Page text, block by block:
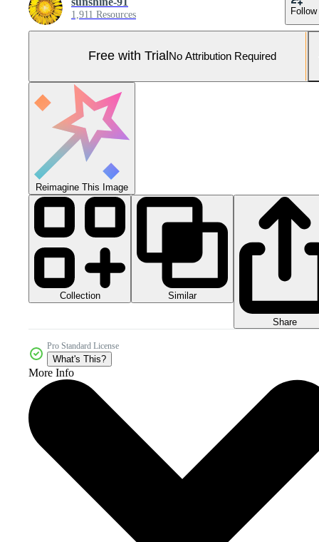
1,911 Resources Follow
Free with Trial No Attribution Required
Reimagine This Image
Collection Similar
Share
Pro Standard License
What's This?
More Info